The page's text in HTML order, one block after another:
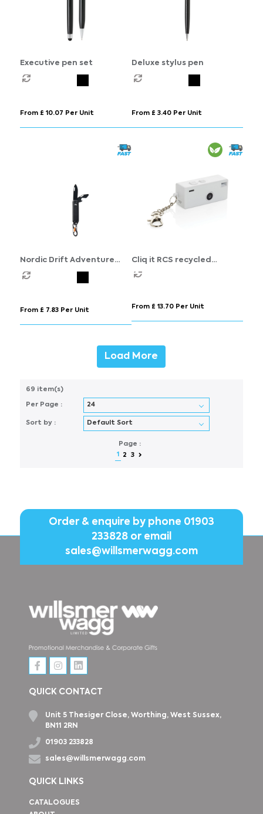
Executive pen set
From £ 10.07 Per Unit
Deluxe stylus pen
From £ 3.40 Per Unit
Nordic Drift Adventure
keychain tool
From £ 7.83 Per Unit
Cliq it RCS recycled
Keychain Camera
From £ 13.70 Per Unit
Load More
69 item(s)
Per Page :
Sort by :
Page :
1
2 3
Order & enquire by phone 01903
233828or email
sales@willsmerwagg.com
QUICK CONTACT
Unit 5 Thesiger Close, Worthing, West Sussex,
BN11 2RN
01903 233828
sales@willsmerwagg.com
QUICK LINKS
CATALOGUES